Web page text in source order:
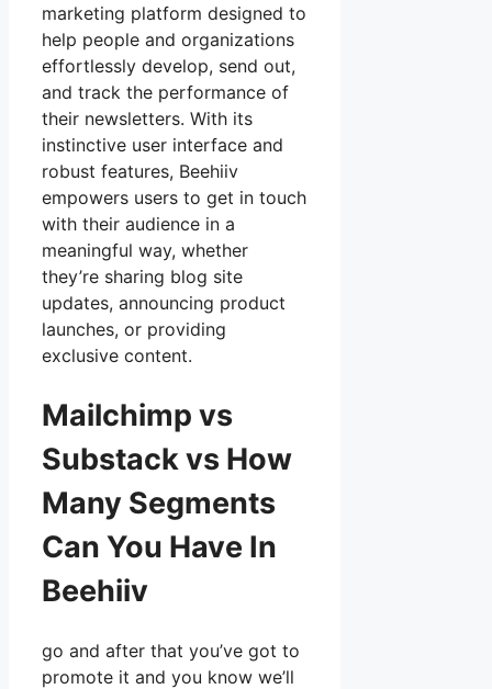
marketing platform designed to
help people and organizations
effortlessly develop, send out,
and track the performance of
their newsletters. With its
instinctive user interface and
robust features, Beehiiv
empowers users to get in touch
with their audience in a
meaningful way, whether
they’re sharing blog site
updates, announcing product
launches, or providing
exclusive content.
Mailchimp vs
Substack vs How
Many Segments
Can You Have In
Beehiiv
go and after that you’ve got to
promote it and you know we’ll